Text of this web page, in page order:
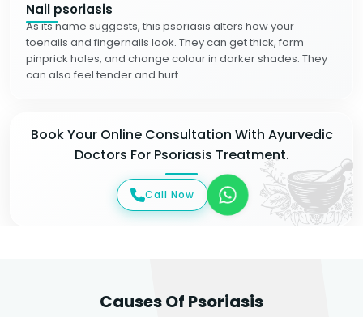
Nail psoriasis
As its name suggests, this psoriasis alters how your
toenails and fingernails look. They can get thick, form
pinprick holes, and change colour in darker shades. They
can also feel tender and hurt.
Book Your Online Consultation With Ayurvedic
Doctors For Psoriasis Treatment.
Call Now
Causes Of Psoriasis